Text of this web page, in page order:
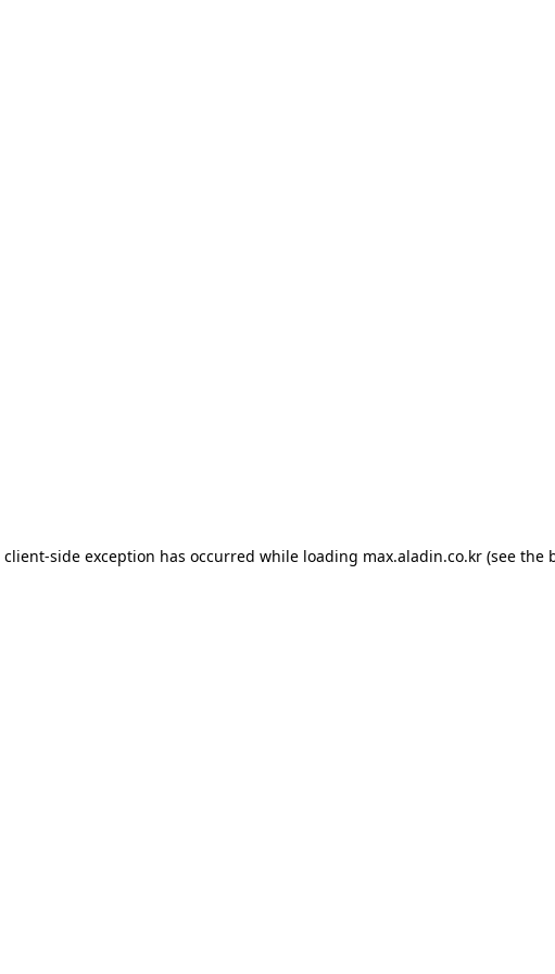
client-side exception has occurred while loading max.aladin.co.kr (see the